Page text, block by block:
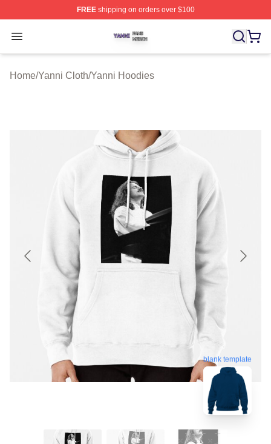
FREEshipping on orders over $100
Open menu
Yanni Shop ⚡️ Officially Licensed Yanni Merch Store
Home/Yanni Cloth/Yanni Hoodies
blank template